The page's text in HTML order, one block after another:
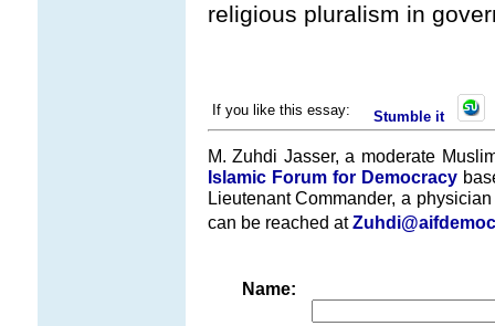
religious pluralism in
If you like this essay: Stumble it
M. Zuhdi Jasser, a moderate
Islamic Forum for Democracy
Lieutenant Commander, a
can be reached at
Name: